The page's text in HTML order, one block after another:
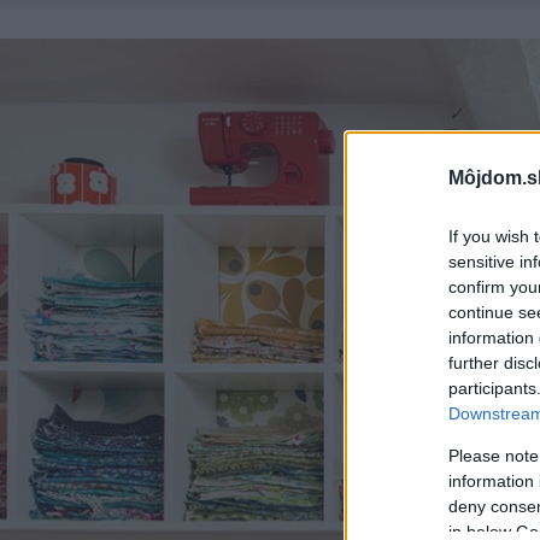
If you wish
sensitive
confirm
continue
information
further
Please
information
deny
in below